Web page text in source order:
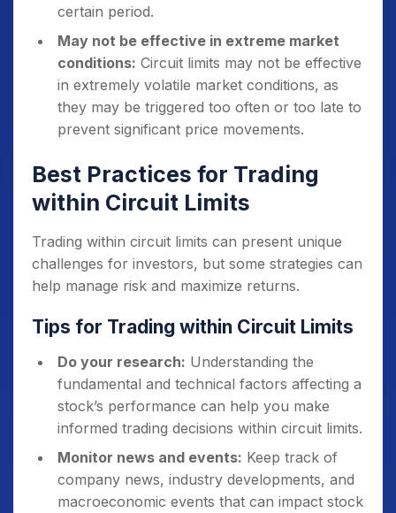
certain period.
May not be effective in extreme market
conditions: Circuit limits may not be effective
in extremely volatile market conditions, as
they may be triggered too often or too late to
prevent significant price movements.
Best Practices for Trading
within Circuit Limits
Trading within circuit limits can present unique
challenges for investors, but some strategies can
help manage risk and maximize returns.
Tips for Trading within Circuit Limits
Do your research: Understanding the
fundamental and technical factors affecting a
stock’s performance can help you make
informed trading decisions within circuit limits.
Monitor news and events: Keep track of
company news, industry developments, and
macroeconomic events that can impact stock